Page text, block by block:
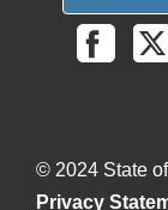
© 2024 State
Privacy